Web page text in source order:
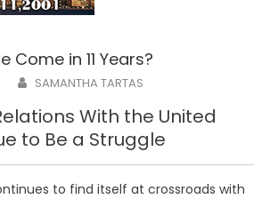
Come in 11 Years?
SAMANTHA TARTAS
With the United
to Be a Struggle
to find itself at crossroads with